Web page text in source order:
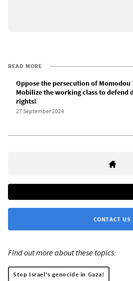
READ MORE
Oppose the persecution of Momodou
Mobilize the working class to defend
rights!
27 September 2024
CONTACT US
Find out more about these topics:
Stop Israel's genocide in Gaza!